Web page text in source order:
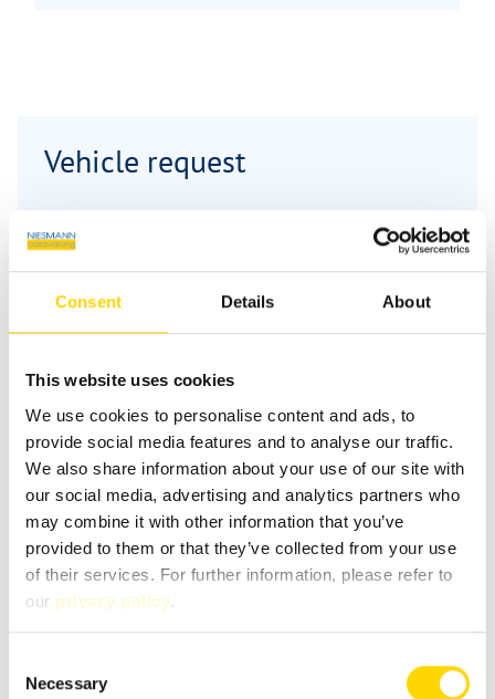
Consent Details About
This website uses cookies
We use cookies to personalise content and ads, to
provide social media features and to analyse our traffic.
We also share information about your use of our site with
our social media, advertising and analytics partners who
may combine it with other information that you’ve
provided to them or that they’ve collected from your use
of their services. For further information, please refer to
our privacy policy.
Selection
Necessary
Vehicle request
First name
Last name*
Email*
Phone